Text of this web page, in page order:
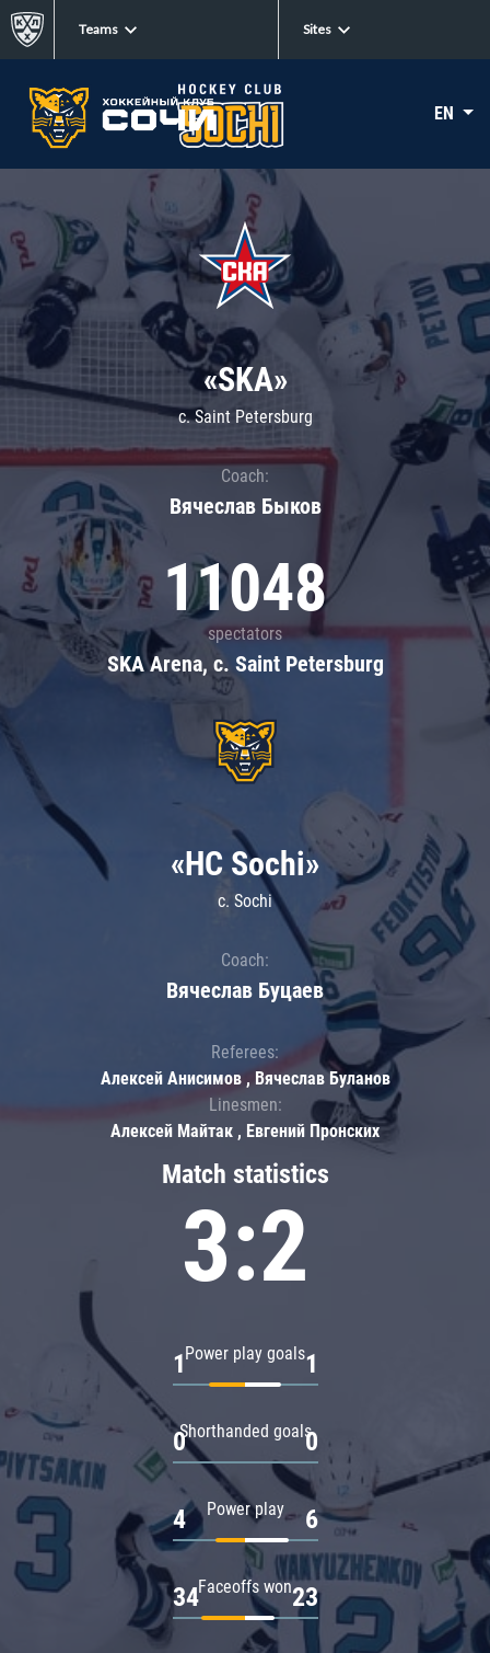
Teams Sites
EN
«SKA»
c. Saint Petersburg
Coach:
Вячеслав Быков
11048
spectators
SKA Arena, c. Saint Petersburg
Match statistics
3:2
Power play goals
1 1
Shorthanded goals
0 0
Power play
4 6
Faceoffs won
34 23
«HC Sochi»
c. Sochi
Coach:
Вячеслав Буцаев
Referees:
Алексей Анисимов , Вячеслав Буланов
Linesmen:
Алексей Майтак , Евгений Пронских